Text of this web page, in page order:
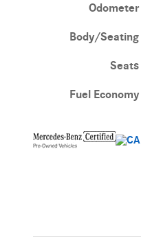
Odometer
Body/Seating
Seats
Fuel Economy